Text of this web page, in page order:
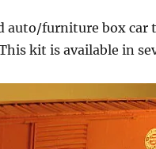
auto/furniture box car
kit is available in